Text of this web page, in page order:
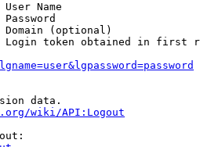
User Name
Password
(optional)
Login token obtained in first
data.
wiki/API:Logout